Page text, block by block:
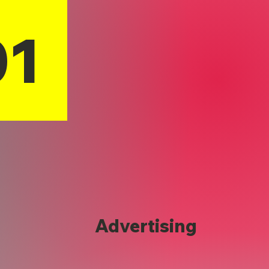
Advertising